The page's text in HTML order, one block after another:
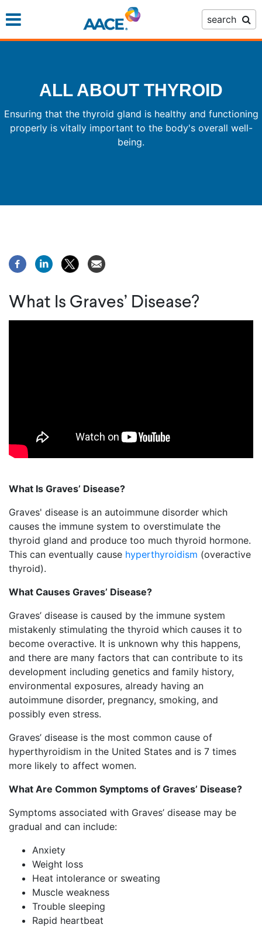
to
search
ALL ABOUT THYROID
Ensuring that the thyroid gland is healthy and functioning
properly is vitally important to the body's overall well-
being.
What Is Graves’ Disease?
What Is Graves’ Disease?
Graves' disease is an autoimmune disorder which
causes the immune system to overstimulate the
thyroid gland and produce too much thyroid hormone.
This can eventually cause hyperthyroidism (overactive
thyroid).
What Causes Graves’ Disease?
Graves’ disease is caused by the immune system
mistakenly stimulating the thyroid which causes it to
become overactive. It is unknown why this happens,
and there are many factors that can contribute to its
development including genetics and family history,
environmental exposures, already having an
autoimmune disorder, pregnancy, smoking, and
possibly even stress.
Graves’ disease is the most common cause of
hyperthyroidism in the United States and is 7 times
more likely to affect women.
What Are Common Symptoms of Graves’ Disease?
Symptoms associated with Graves’ disease may be
gradual and can include:
Anxiety
Weight loss
Heat intolerance or sweating
Muscle weakness
Trouble sleeping
Rapid heartbeat